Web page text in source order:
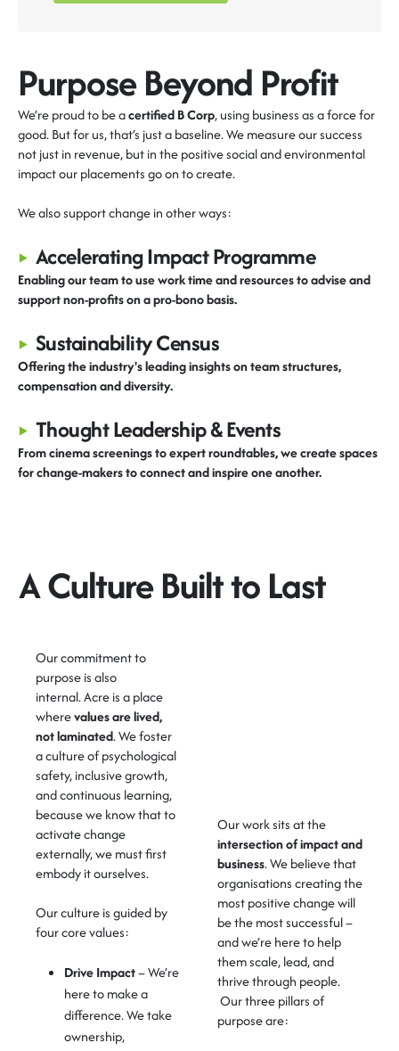
Purpose Beyond Profit
We’reproud to be acertified B Corp, using business as a force for
good. But for us,that’s just a baseline.We measure our success
not just in revenue, but in thepositive social and environmental
impactour placements go on to create.
We also support change in other ways:
▸Accelerating Impact Programme
Enabling our team to use work time and resources to advise and
support non-profits on a pro-bono basis.
▸Sustainability Census
Offeringthe industry's leading insightsonteam structures,
compensationand diversity.
▸Thought Leadership & Events
From cinema screenings to expert roundtables, we create spaces
for change-makers to connect and inspire one another.
A Culture Built to Last
Our commitment to
purpose is also
internal.Acre is a place
wherevalues are lived,
not laminated.We foster
a culture ofpsychological
safety,inclusive growth,
andcontinuous learning,
because we know that to
activate change
externally, we must first
embody it ourselves.
Our culture is guided by
four core values:
Drive Impact– We’re
here to make a
difference. We take
ownership,
Our work sits at the
intersection ofimpact and
business.We believe that
organisations creating the
most positive change will
be the most successful –
andwe’rehere to help
them scale, lead, and
thrive through people.
Our three pillars of
purpose are: